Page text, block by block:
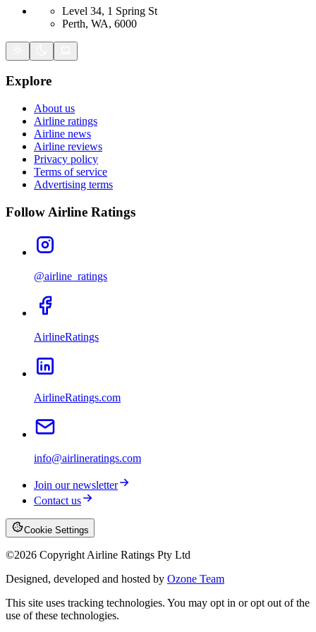
Level 34, 1 Spring St
Perth, WA, 6000
Explore
About us
Airline ratings
Airline news
Airline reviews
Privacy policy
Terms of service
Advertising terms
Follow Airline Ratings
@airline_ratings
AirlineRatings
AirlineRatings.com
info@airlineratings.com
Join our newsletter
Contact us
Cookie Settings
©2026 Copyright Airline Ratings Pty Ltd
Designed, developed and hosted by Ozone Team
This site uses tracking technologies. You may opt in or opt out of the
use of these technologies.